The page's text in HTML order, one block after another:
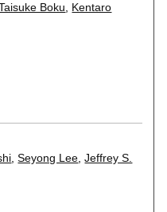
Boku
Kentaro
,Seyong Lee,Jeffrey S.